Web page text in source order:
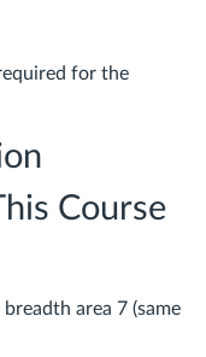
for the
Course
area 7 (same